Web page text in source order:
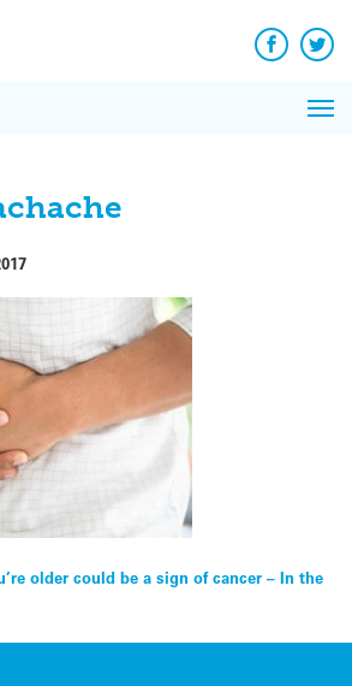
Facebook
older could be a sign of cancer – In the
News